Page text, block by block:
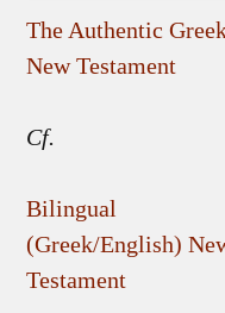
The Authentic
New Testament
Cf.
Bilingual
(Greek/English)
Testament